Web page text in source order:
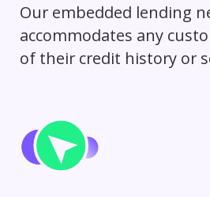
Our embedded lending
accommodates any
of their credit history or